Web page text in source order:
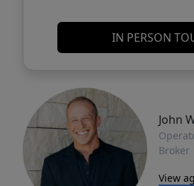
IN PERSON
John
Broker
View